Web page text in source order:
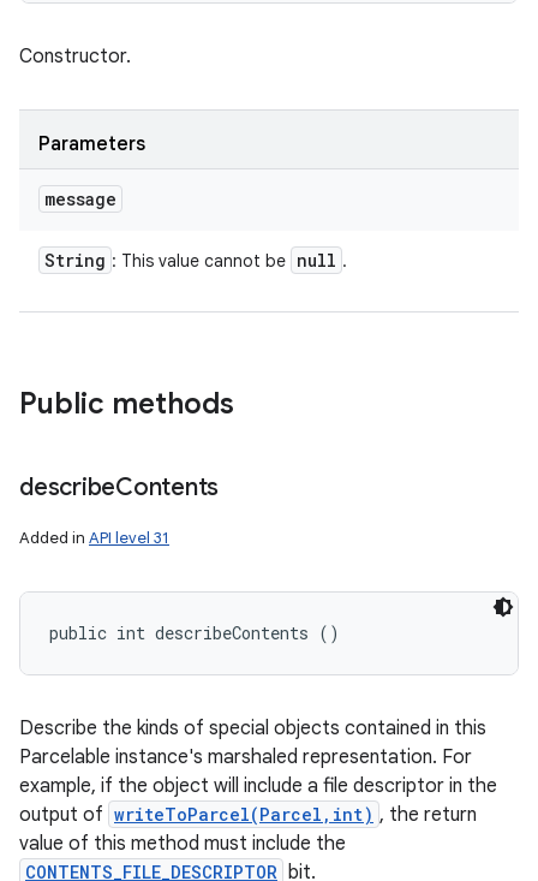
Constructor.
Parameters
message
String : This value cannot be null .
Public methods
describeContents
Added in API level 31
public int describeContents ()
Describe the kinds of special objects contained in this
Parcelable instance's marshaled representation. For
example, if the object will include a file descriptor in the
output of writeToParcel(Parcel,int) , the return
value of this method must include the
CONTENTS_FILE_DESCRIPTOR bit.